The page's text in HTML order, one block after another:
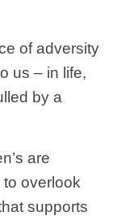
of adversity
us – in life,
by a
are
to overlook
supports